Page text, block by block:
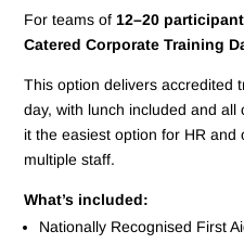
For teams of12–20
Catered Corporate Training
This option delivers accredited
day, with lunch included and
it the easiest option for HR
multiple staff.
What’s included:
Nationally Recognised First